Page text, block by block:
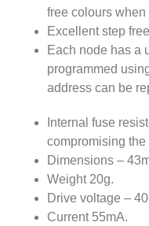
free colours
Excellent step
Each node has a
programmed
address can be
Internal fuse
compromising
Dimensions –
Weight 20g.
Drive voltage –
Current 55mA.